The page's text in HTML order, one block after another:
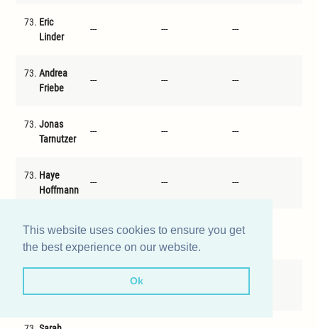
This website uses cookies to ensure you get
the best experience on our website.
Ok
73. Eric
Linder
--- --- ---
73. Andrea
Friebe
--- --- ---
73. Jonas
Tarnutzer
--- --- ---
73. Haye
Hoffmann
--- --- ---
73. Kaspar
Kreutzer
--- --- ---
Kimmeyer